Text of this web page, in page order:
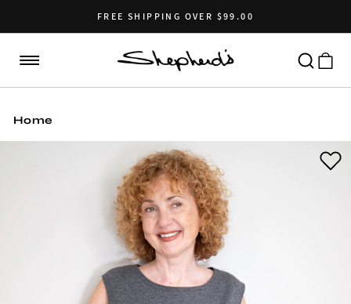
FREE SHIPPING OVER $99.00
Cart
Home